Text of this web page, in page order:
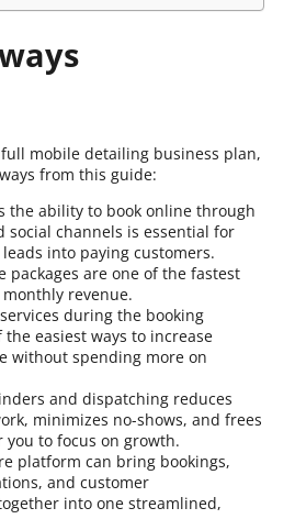
mobile detailing business plan,
from this guide:
the ability to book online through
social channels is essential for
into paying customers.
packages are one of the fastest
revenue.
during the booking
the easiest ways to increase
without spending more on
and dispatching reduces
minimizes no-shows, and frees
to focus on growth.
platform can bring bookings,
and customer
into one streamlined,